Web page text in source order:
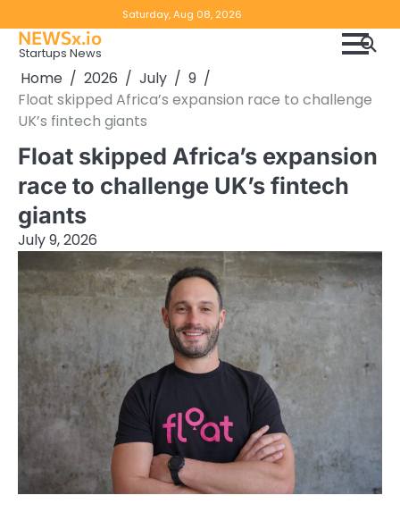
to
content
Saturday, Aug 08, 2026
NEWSx.io
Startups News
Home 2026 July
9
Float skipped Africa’s expansion race to challenge
UK’s fintech giants
Float skipped Africa’s expansion
race to challenge UK’s fintech
giants
July 9, 2026